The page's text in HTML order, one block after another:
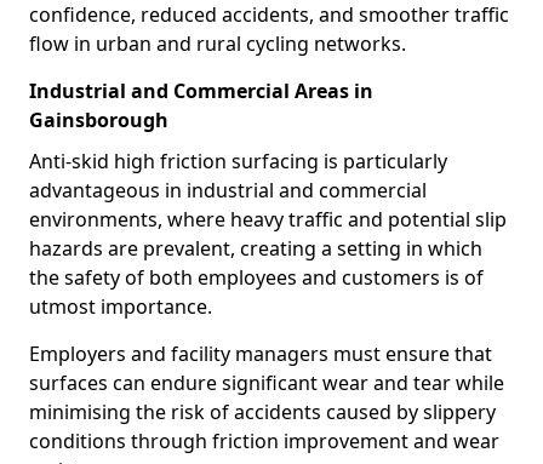
confidence, reduced accidents, and smoother traffic
flow in urban and rural cycling networks.
Industrial and Commercial Areas in
Gainsborough
Anti-skid high friction surfacing is particularly
advantageous in industrial and commercial
environments, where heavy traffic and potential slip
hazards are prevalent, creating a setting in which
the safety of both employees and customers is of
utmost importance.
Employers and facility managers must ensure that
surfaces can endure significant wear and tear while
minimising the risk of accidents caused by slippery
conditions through friction improvement and wear